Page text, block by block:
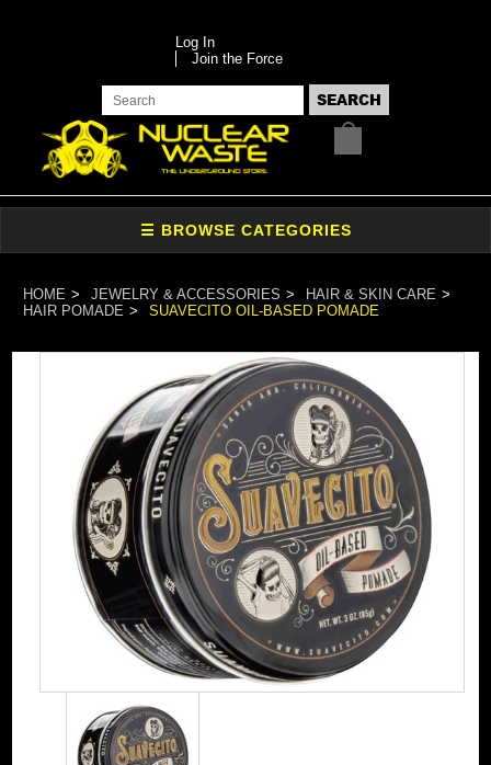
Log In
Join the Force
HOME JEWELRY & ACCESSORIES
HAIR & SKIN CARE
HAIR POMADE
SUAVECITO OIL-BASED POMADE